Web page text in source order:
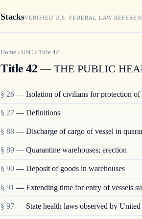
StacksVERIFIED U.S. FEDERAL LAW
Home › USC › Title 42
Title 42 — THE PUBLIC
§ 26 — Isolation of civilians for protection of
§ 27 — Definitions
§ 88 — Discharge of cargo of vessel in
§ 89 — Quarantine warehouses; erection
§ 90 — Deposit of goods in warehouses
§ 91 — Extending time for entry of vessels
§ 97 — State health laws observed by United